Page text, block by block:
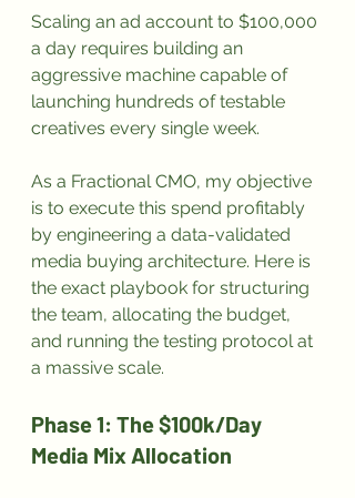
Scaling an ad account to $100,000
a day requires building an
aggressive machine capable of
launching hundreds of testable
creatives every single week.
As a Fractional CMO, my objective
is to execute this spend profitably
by engineering a data-validated
media buying architecture. Here is
the exact playbook for structuring
the team, allocating the budget,
and running the testing protocol at
a massive scale.
Phase 1: The $100k/Day
Media Mix Allocation